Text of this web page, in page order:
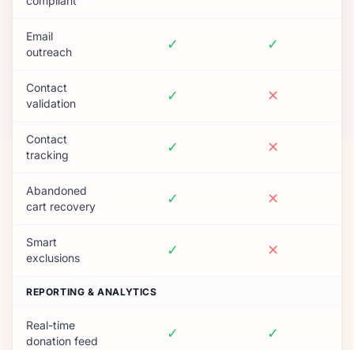
Email
outreach
✓ ✓
Contact
validation
✓ ✕
Contact
tracking
✓ ✕
Abandoned
cart recovery
✓ ✕
Smart
exclusions
✓ ✕
REPORTING & ANALYTICS
Real-time
donation feed
✓ ✓